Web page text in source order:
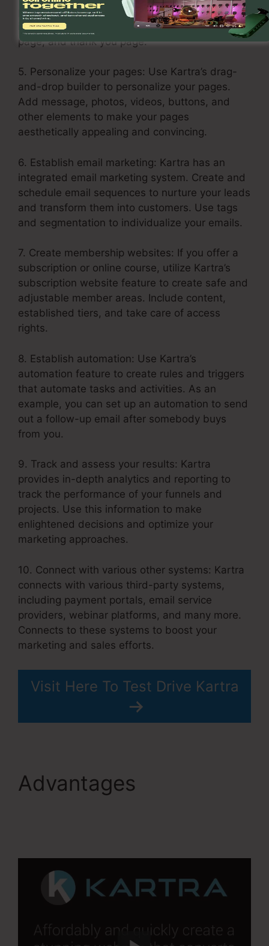
products or services in each step of the funnel,
including the opt-in page, sales page, upsell
page, and thank you page.
5. Personalize your pages: Use Kartra’s drag-
and-drop builder to personalize your pages.
Add message, photos, videos, buttons, and
other elements to make your pages
aesthetically appealing and convincing.
6. Establish email marketing: Kartra has an
integrated email marketing system. Create and
schedule email sequences to nurture your leads
and transform them into customers. Use tags
and segmentation to individualize your emails.
7. Create membership websites: If you offer a
subscription or online course, utilize Kartra’s
subscription website feature to create safe and
adjustable member areas. Include content,
established tiers, and take care of access
rights.
8. Establish automation: Use Kartra’s
automation feature to create rules and triggers
that automate tasks and activities. As an
example, you can set up an automation to send
out a follow-up email after somebody buys
from you.
9. Track and assess your results: Kartra
provides in-depth analytics and reporting to
track the performance of your funnels and
projects. Use this information to make
enlightened decisions and optimize your
marketing approaches.
10. Connect with various other systems: Kartra
connects with various third-party systems,
including payment portals, email service
providers, webinar platforms, and many more.
Connects to these systems to boost your
marketing and sales efforts.
Visit Here To Test Drive Kartra
Advantages